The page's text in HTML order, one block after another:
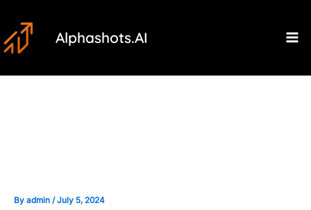
to
content
Alphashots.AI
By admin /July 5, 2024
navigation